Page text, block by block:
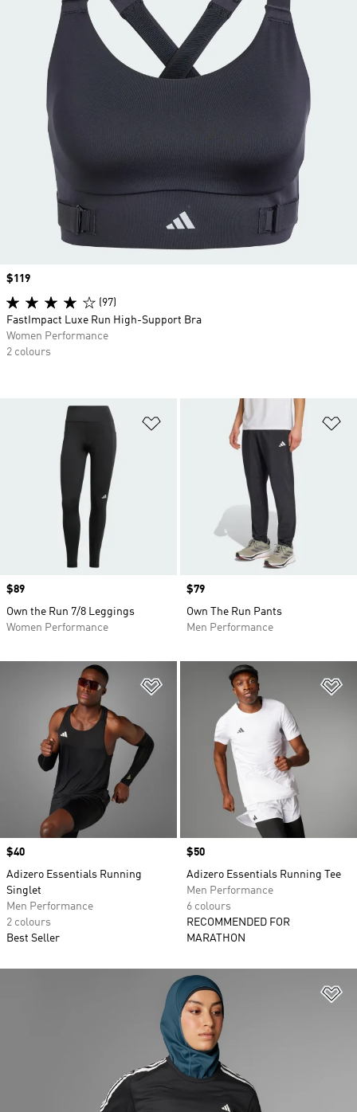
Add to Wishlist
Price
$89
Own the Run 7/8 Leggings
Women Performance
Price
$79
Own The Run Pants
Men Performance
Add to Wishlist
Price
$40
Adizero Essentials Running
Singlet
Men Performance
2 colours
Best Seller
Price
$50
Adizero Essentials Running Tee
Men Performance
6 colours
RECOMMENDED FOR
MARATHON
Price
$119
(97)
FastImpact Luxe Run High-Support Bra
Women Performance
2 colours